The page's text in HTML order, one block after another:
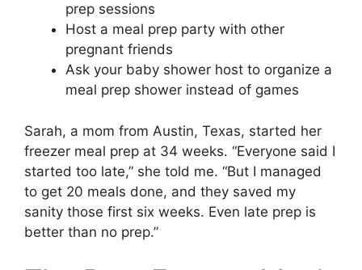
prep sessions
Host a meal prep party with other
pregnant friends
Ask your baby shower host to organize a
meal prep shower instead of games
Sarah, a mom from Austin, Texas, started her
freezer meal prep at 34 weeks. “Everyone said I
started too late,” she told me. “But I managed
to get 20 meals done, and they saved my
sanity those first six weeks. Even late prep is
better than no prep.”